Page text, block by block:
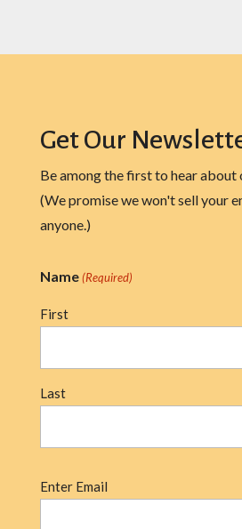
Get Our
Be among the first to hear about
(We promise we won't sell your
anyone.)
Name (Required)
First
Last
Email
Enter Email